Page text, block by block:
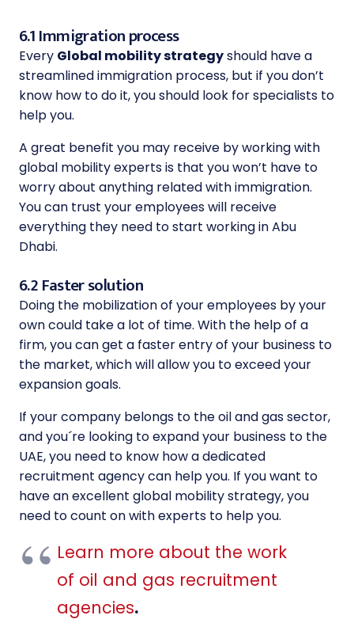
6.1 Immigration process
Every Global mobility strategyshould have a
streamlined immigration process, but if you don’t
know how to do it, you should look for specialists to
help you.
A great benefit you may receive by working with
global mobility experts is that you won’t have to
worry about anything related with immigration.
You can trust your employees will receive
everything they need to start working in Abu
Dhabi.
6.2 Faster solution
Doing the mobilization of your employees by your
own could take a lot of time. With the help of a
firm, you can get a faster entry of your business to
the market, which will allow you to exceed your
expansion goals.
If your company belongs to the oil and gas sector,
and you´re looking to expand your business to the
UAE, you need to know how a dedicated
recruitment agency can help you. If you want to
have an excellent global mobility strategy, you
need to count on with experts to help you.
Learn more about the work
of oil and gas recruitment
agencies.